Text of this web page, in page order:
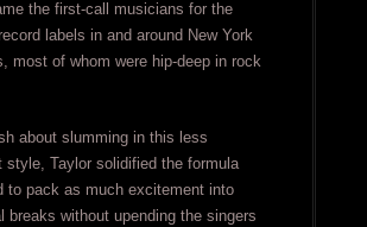
the first-call musicians for the
labels in and around New York
most of whom were hip-deep in rock
about slumming in this less
style, Taylor solidified the formula
to pack as much excitement into
breaks without upending the singers